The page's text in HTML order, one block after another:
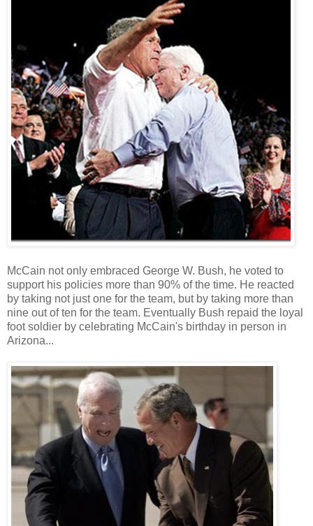
McCain not only embraced George W. Bush, he voted to
support his policies more than 90% of the time. He reacted
by taking not just one for the team, but by taking more than
nine out of ten for the team. Eventually Bush repaid the loyal
foot soldier by celebrating McCain's birthday in person in
Arizona...